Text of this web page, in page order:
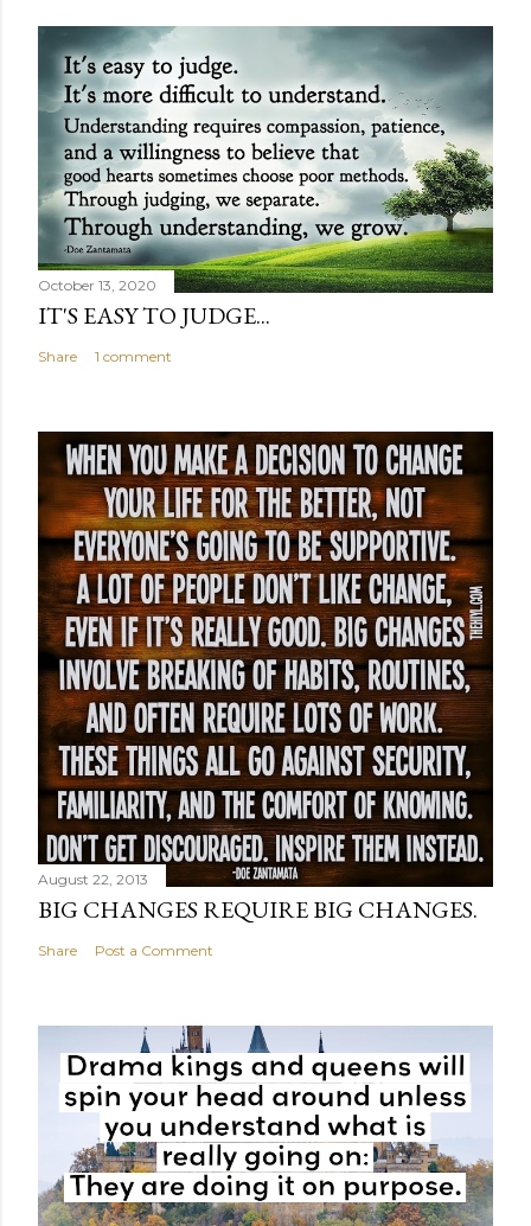
October 13, 2020
IT'S EASY TO JUDGE...
Share 1 comment
August 22, 2013
BIG CHANGES REQUIRE BIG CHANGES.
Share Post a Comment